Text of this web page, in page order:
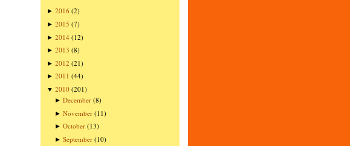
► 2016 (2)
► 2015 (7)
► 2014 (12)
► 2013 (8)
► 2012 (21)
► 2011 (44)
▼ 2010 (201)
►December (8)
►November (11)
►October (13)
►September (10)